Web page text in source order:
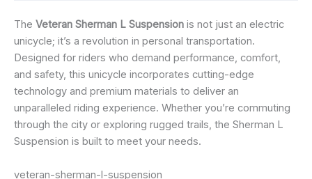
The Veteran Sherman L Suspension is not just an electric
unicycle; it’s a revolution in personal transportation.
Designed for riders who demand performance, comfort,
and safety, this unicycle incorporates cutting-edge
technology and premium materials to deliver an
unparalleled riding experience. Whether you’re commuting
through the city or exploring rugged trails, the Sherman L
Suspension is built to meet your needs.
veteran-sherman-l-suspension